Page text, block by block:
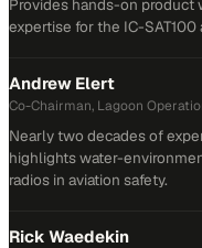
Provides hands-on product
expertise for the IC-SAT100
Andrew Elert
Co-Chairman, Lagoon
Nearly two decades of
highlights water-
radios in aviation safety.
Rick Waedekin